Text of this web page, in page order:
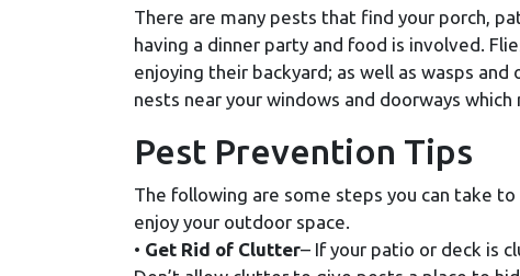
There are many pests that find your porch,
having a dinner party and food is involved.
enjoying their backyard; as well as wasps
nests near your windows and doorways
Pest Prevention Tips
The following are some steps you can take
enjoy your outdoor space.
• Get Rid of Clutter– If your patio or deck is